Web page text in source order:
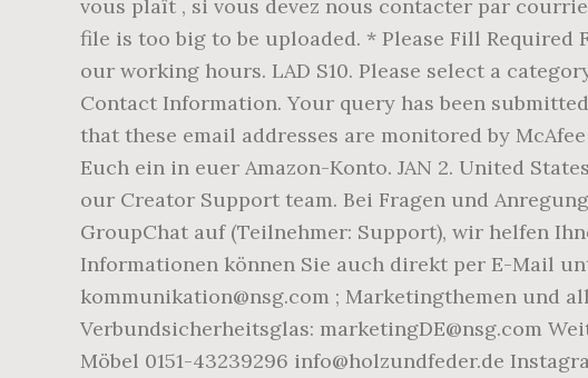
vous plaît , si vous devez nous contacter par
file is too big to be uploaded. * Please Fill
our working hours. LAD S10. Please select a
Contact Information. Your query has been
that these email addresses are monitored by
Euch ein in euer Amazon-Konto. JAN 2. United
our Creator Support team. Bei Fragen und
GroupChat auf (Teilnehmer: Support), wir helfen
Informationen können Sie auch direkt per E-Mail
kommunikation@nsg.com ; Marketingthemen und
Verbundsicherheitsglas: marketingDE@nsg.com
Möbel 0151-43239296 info@holzundfeder.de